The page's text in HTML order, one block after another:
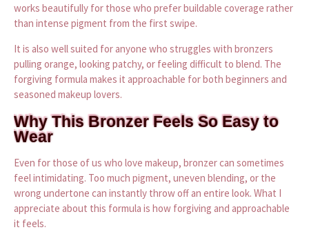
works beautifully for those who prefer buildable coverage rather
than intense pigment from the first swipe.
It is also well suited for anyone who struggles with bronzers
pulling orange, looking patchy, or feeling difficult to blend. The
forgiving formula makes it approachable for both beginners and
seasoned makeup lovers.
Why This Bronzer Feels So Easy to
Wear
Even for those of us who love makeup, bronzer can sometimes
feel intimidating. Too much pigment, uneven blending, or the
wrong undertone can instantly throw off an entire look. What I
appreciate about this formula is how forgiving and approachable
it feels.